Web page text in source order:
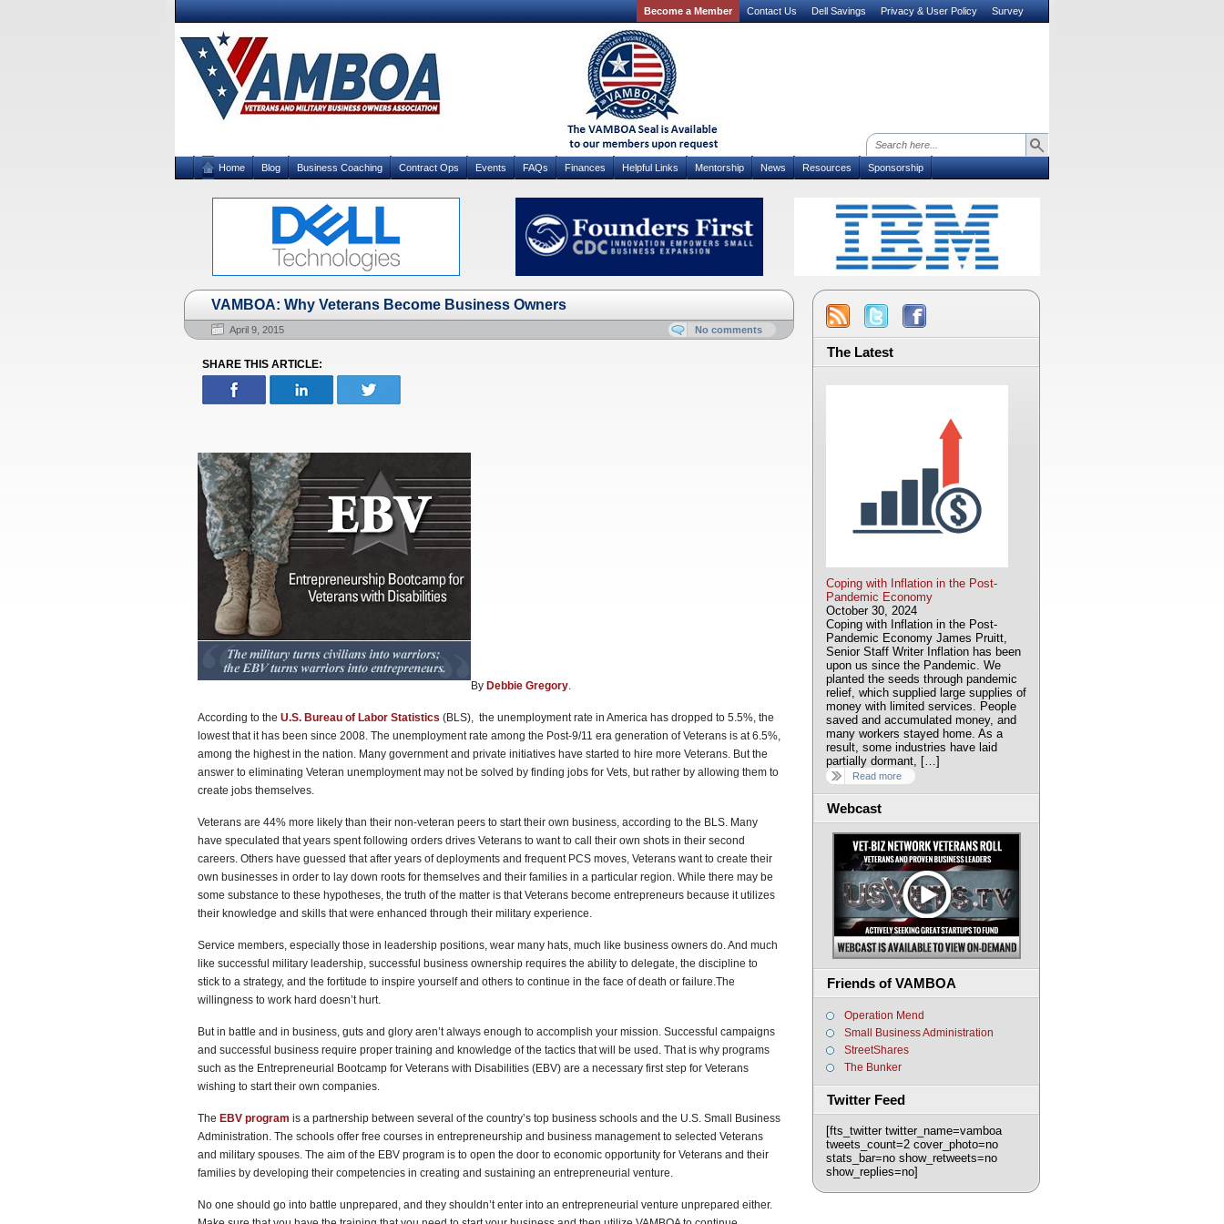
Become a Member Contact Us Dell Savings Privacy & User Policy Survey
Home Blog Business Coaching Contract Ops Events FAQs Finances Helpful Links Mentorship News Resources Sponsorship
VAMBOA: Why Veterans Become Business Owners
April 9, 2015 No comments
SHARE THIS ARTICLE:
By Debbie Gregory.
According to the U.S. Bureau of Labor Statistics (BLS), the unemployment rate in America has dropped to 5.5%, the
lowest that it has been since 2008. The unemployment rate among the Post-9/11 era generation of Veterans is at 6.5%,
among the highest in the nation. Many government and private initiatives have started to hire more Veterans. But the
answer to eliminating Veteran unemployment may not be solved by finding jobs for Vets, but rather by allowing them to
create jobs themselves.
Veterans are 44% more likely than their non-veteran peers to start their own business, according to the BLS. Many
have speculated that years spent following orders drives Veterans to want to call their own shots in their second
careers. Others have guessed that after years of deployments and frequent PCS moves, Veterans want to create their
own businesses in order to lay down roots for themselves and their families in a particular region. While there may be
some substance to these hypotheses, the truth of the matter is that Veterans become entrepreneurs because it utilizes
their knowledge and skills that were enhanced through their military experience.
Service members, especially those in leadership positions, wear many hats, much like business owners do. And much
like successful military leadership, successful business ownership requires the ability to delegate, the discipline to
stick to a strategy, and the fortitude to inspire yourself and others to continue in the face of death or failure.The
willingness to work hard doesn’t hurt.
But in battle and in business, guts and glory aren’t always enough to accomplish your mission. Successful campaigns
and successful business require proper training and knowledge of the tactics that will be used. That is why programs
such as the Entrepreneurial Bootcamp for Veterans with Disabilities (EBV) are a necessary first step for Veterans
wishing to start their own companies.
The EBV program is a partnership between several of the country’s top business schools and the U.S. Small Business
Administration. The schools offer free courses in entrepreneurship and business management to selected Veterans
and military spouses. The aim of the EBV program is to open the door to economic opportunity for Veterans and their
families by developing their competencies in creating and sustaining an entrepreneurial venture.
No one should go into battle unprepared, and they shouldn’t enter into an entrepreneurial venture unprepared either.
The Latest
Coping with Inflation in the Post-
Pandemic Economy
October 30, 2024
Coping with Inflation in the Post-
Pandemic Economy James Pruitt,
Senior Staff Writer Inflation has been
upon us since the Pandemic. We
planted the seeds through pandemic
relief, which supplied large supplies of
money with limited services. People
saved and accumulated money, and
many workers stayed home. As a
result, some industries have laid
partially dormant, […]
Read more
Webcast
Friends of VAMBOA
Operation Mend
Small Business Administration
StreetShares
The Bunker
Twitter Feed
[fts_twitter twitter_name=vamboa
tweets_count=2 cover_photo=no
stats_bar=no show_retweets=no
show_replies=no]